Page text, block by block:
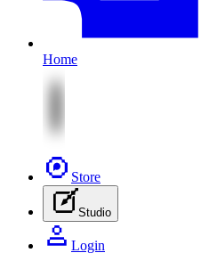
Home
Store
Studio
Login